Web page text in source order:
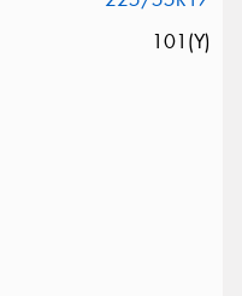
101(Y)